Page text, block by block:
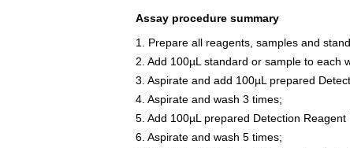
Assay procedure summary
1. Prepare all reagents, samples and
2. Add 100µL standard or sample to each
3. Aspirate and add 100µL prepared
4. Aspirate and wash 3 times;
5. Add 100µL prepared Detection
6. Aspirate and wash 5 times;